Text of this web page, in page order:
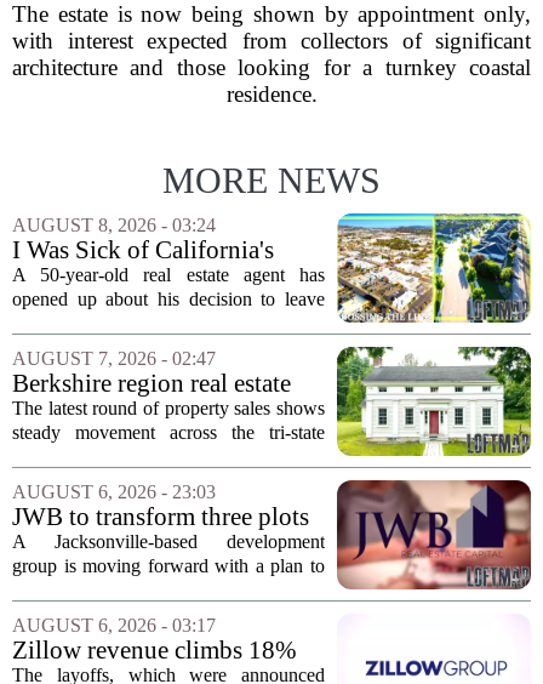
The estate is now being shown by appointment only,
with interest expected from collectors of significant
architecture and those looking for a turnkey coastal
residence.
MORE NEWS
AUGUST 8, 2026 - 03:24
I Was Sick of California's
Politics and High Prices So I
Moved My Family to Rural
Supercommuter Between
States
A 50-year-old real estate agent has
opened up about his decision to leave
politics and soaring cost of living for a
quieter life in rural Idaho. But the
move...
AUGUST 7, 2026 - 02:47
Berkshire region real estate
sales – August 7, 2026
The latest round of property sales shows
steady movement across the tri-state
Massachusetts, Connecticut, and New
York. In Berkshire County, a mix of...
AUGUST 6, 2026 - 23:03
JWB to transform three plots
of vacant land into 108
affordable apartments across
A Jacksonville-based development
group is moving forward with a plan to
apartments across three separate pieces
of currently empty land in the city. The...
AUGUST 6, 2026 - 03:17
Zillow revenue climbs 18%
but layoff costs push
The layoffs, which were announced